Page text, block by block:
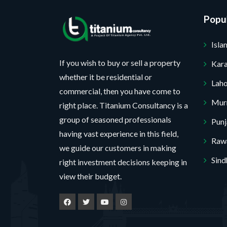
If you wish to buy or sell a property
whether it be residential or
commercial, then you have come to
right place. Titanium Consultancy is a
group of seasoned professionals
having vast experience in this field,
we guide our customers in making
right investment decisions keeping in
view their budget.
j
e
t
m
e
r
o
j
e
t
g
e
No, thank you. I do not want.
100% secure your website.